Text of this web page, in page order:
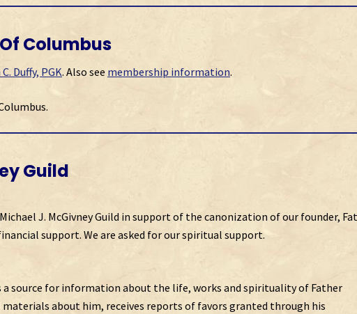
Columbus
Duffy, PGK. Also see membership information.
Guild
J. McGivney Guild in support of the canonization of our founder,
support. We are asked for our spiritual support.
a source for information about the life, works and spirituality of Father
about him, receives reports of favors granted through his